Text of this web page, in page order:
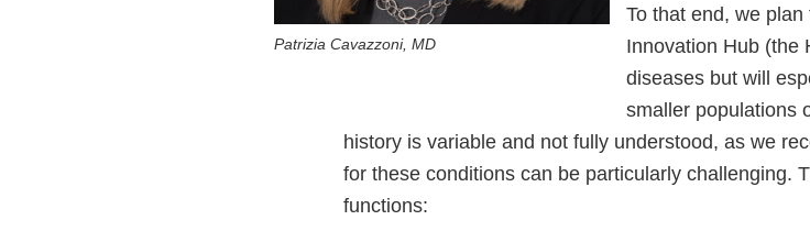
Patrizia Cavazzoni, MD
To that end, we
Innovation Hub (the
diseases but will
smaller populations
history is variable and not fully understood, as we
for these conditions can be particularly challenging.
functions: